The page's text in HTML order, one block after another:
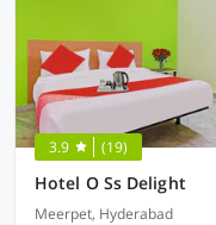
3.9 (19)
Hotel O Ss Delight
Meerpet, Hyderabad